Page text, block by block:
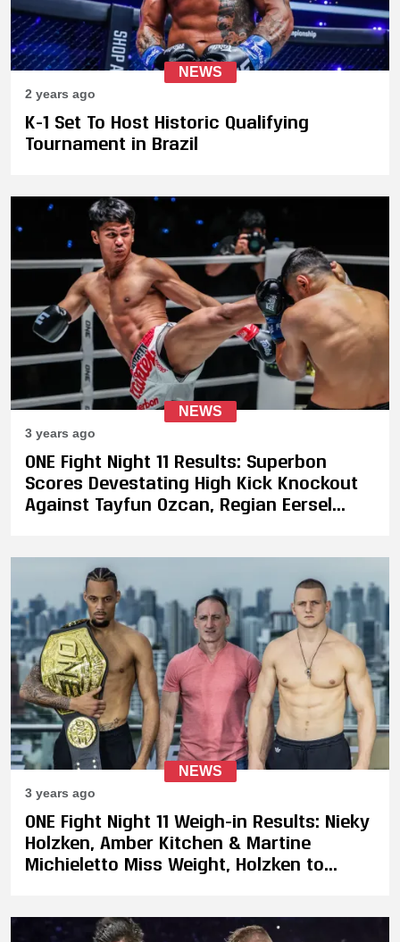
NEWS
2 years ago
K-1 Set To Host Historic Qualifying
Tournament in Brazil
NEWS
3 years ago
ONE Fight Night 11 Results: Superbon
Scores Devestating High Kick Knockout
Against Tayfun Ozcan, Regian Eersel
NEWS
3 years ago
ONE Fight Night 11 Weigh-in Results: Nieky
Holzken, Amber Kitchen & Martine
Michieletto Miss Weight, Holzken to